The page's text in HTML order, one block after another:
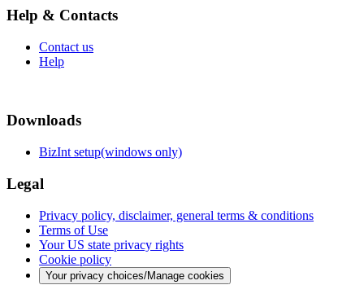
Help & Contacts
Contact us
Help
Downloads
BizInt setup(windows only)
Legal
Privacy policy, disclaimer, general terms & conditions
Terms of Use
Your US state privacy rights
Cookie policy
Your privacy choices/Manage cookies